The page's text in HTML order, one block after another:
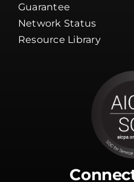
Guarantee
Network Status
Resource Library